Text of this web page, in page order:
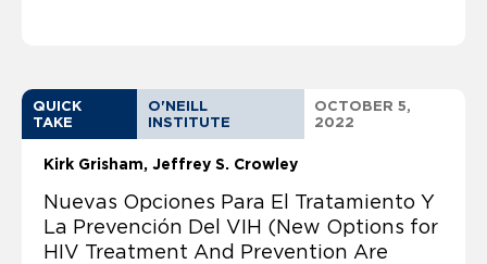
QUICK
TAKE
O'NEILL
INSTITUTE
OCTOBER 5,
2022
Kirk Grisham Jeffrey S. Crowley
Nuevas Opciones Para El Tratamiento Y
La Prevención Del VIH (New Options for
HIV Treatment And Prevention Are